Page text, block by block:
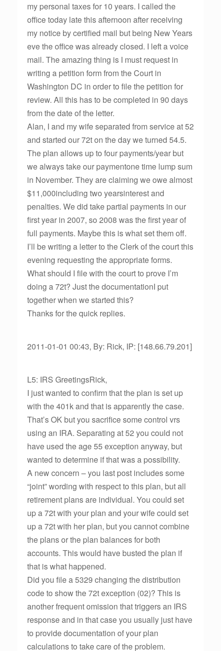
my personal taxes for 10 years. I called the
office today late this afternoon after receiving
my notice by certified mail but being New Years
eve the office was already closed. I left a voice
mail. The amazing thing is I must request in
writing a petition form from the Court in
Washington DC in order to file the petition for
review. All this has to be completed in 90 days
from the date of the letter.
Alan, I and my wife separated from service at 52
and started our 72t on the day we turned 54.5.
The plan allows up to four payments/year but
we always take our paymentone time lump sum
in November. They are claiming we owe almost
$11,000including two yearsinterest and
penalties. We did take partial payments in our
first year in 2007, so 2008 was the first year of
full payments. Maybe this is what set them off.
I’ll be writing a letter to the Clerk of the court this
evening requesting the appropriate forms.
What should I file with the court to prove I’m
doing a 72t? Just the documentationI put
together when we started this?
Thanks for the quick replies.
2011-01-01 00:43, By: Rick, IP: [148.66.79.201]
L5: IRS GreetingsRick,
I just wanted to confirm that the plan is set up
with the 401k and that is apparently the case.
That’s OK but you sacrifice some control vrs
using an IRA. Separating at 52 you could not
have used the age 55 exception anyway, but
wanted to determine if that was a possibility.
A new concern – you last post includes some
“joint” wording with respect to this plan, but all
retirement plans are individual. You could set
up a 72t with your plan and your wife could set
up a 72t with her plan, but you cannot combine
the plans or the plan balances for both
accounts. This would have busted the plan if
that is what happened.
Did you file a 5329 changing the distribution
code to show the 72t exception (02)? This is
another frequent omission that triggers an IRS
response and in that case you usually just have
to provide documentation of your plan
calculations to take care of the problem.